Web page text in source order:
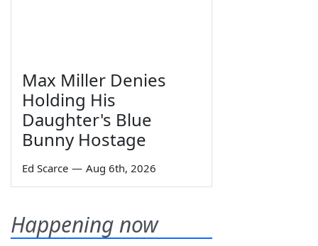
Max Miller Denies
Holding His
Daughter's Blue
Bunny Hostage
Ed Scarce — Aug 6th, 2026
Happening now